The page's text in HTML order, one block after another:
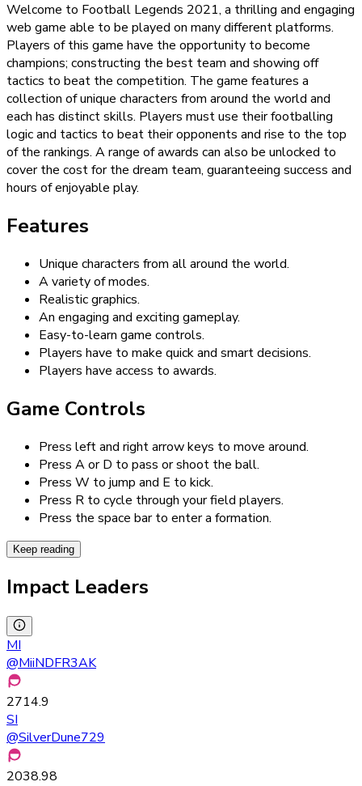
Welcome to Football Legends 2021, a thrilling and engaging
web game able to be played on many different platforms.
Players of this game have the opportunity to become
champions; constructing the best team and showing off
tactics to beat the competition. The game features a
collection of unique characters from around the world and
each has distinct skills. Players must use their footballing
logic and tactics to beat their opponents and rise to the top
of the rankings. A range of awards can also be unlocked to
cover the cost for the dream team, guaranteeing success and
hours of enjoyable play.
Features
Unique characters from all around the world.
A variety of modes.
Realistic graphics.
An engaging and exciting gameplay.
Easy-to-learn game controls.
Players have to make quick and smart decisions.
Players have access to awards.
Game Controls
Press left and right arrow keys to move around.
Press A or D to pass or shoot the ball.
Press W to jump and E to kick.
Press R to cycle through your field players.
Press the space bar to enter a formation.
Keep reading
Impact Leaders
MI
@MiiNDFR3AK
2714.9
SI
@SilverDune729
2038.98